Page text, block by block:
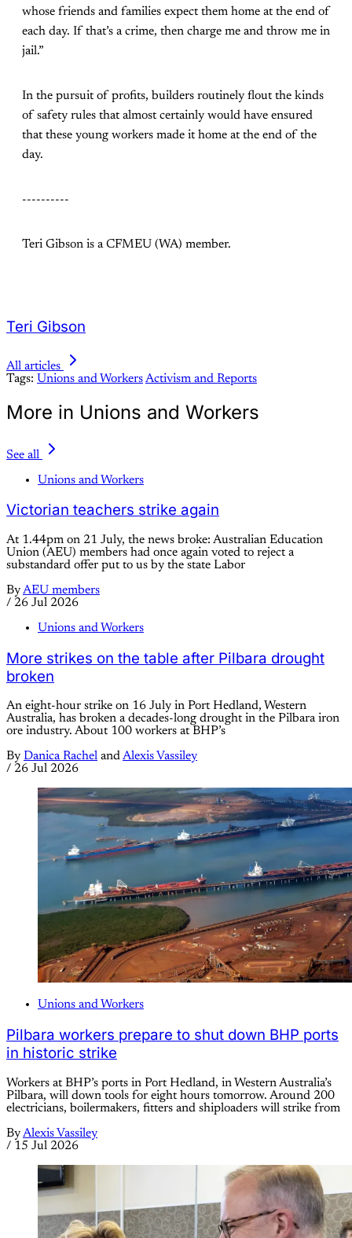
whose friends and families expect them home at the end of
each day. If that’s a crime, then charge me and throw me in
jail.”
In the pursuit of profits, builders routinely flout the kinds
of safety rules that almost certainly would have ensured
that these young workers made it home at the end of the
day.
----------
Teri Gibson is a CFMEU (WA) member.
Teri Gibson
All articles
Tags: Unions and WorkersActivism and Reports
More in Unions and Workers
See all
Unions and Workers
Victorian teachers strike again
At 1.44pm on 21 July, the news broke: Australian Education
Union (AEU) members had once again voted to reject a
substandard offer put to us by the state Labor
ByAEU members
/ 26 Jul 2026
Unions and Workers
More strikes on the table after Pilbara drought
broken
An eight-hour strike on 16 July in Port Hedland, Western
Australia, has broken a decades-long drought in the Pilbara iron
ore industry. About 100 workers at BHP’s
By Danica Rachel andAlexis Vassiley
/ 26 Jul 2026
Unions and Workers
Pilbara workers prepare to shut down BHP ports
in historic strike
Workers at BHP’s ports in Port Hedland, in Western Australia’s
Pilbara, will down tools for eight hours tomorrow. Around 200
electricians, boilermakers, fitters and shiploaders will strike from
ByAlexis Vassiley
/ 15 Jul 2026